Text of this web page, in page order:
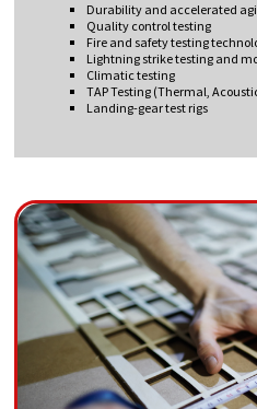
Durability and accelerated
Quality control testing
Fire and safety testing
Lightning strike testing and
Climatic testing
TAP Testing (Thermal,
Landing-gear test rigs